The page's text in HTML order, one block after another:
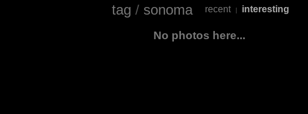
tag / sonoma recent | interesting
No photos here...